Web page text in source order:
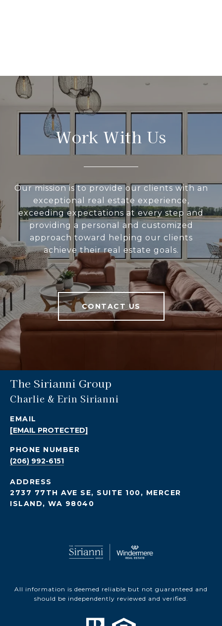
Work With Us
Our mission is to provide our clients with an
exceptional real estate experience,
exceeding expectations at every step and
providing a personal and customized
approach toward helping our clients
achieve their real estate goals.
CONTACT US
The Sirianni Group
Charlie & Erin Sirianni
EMAIL
[EMAIL PROTECTED]
PHONE NUMBER
(206) 992-6151
ADDRESS
2737 77TH AVE SE, SUITE 100, MERCER
ISLAND, WA 98040
All information is deemed reliable but not guaranteed and
should be independently reviewed and verified.